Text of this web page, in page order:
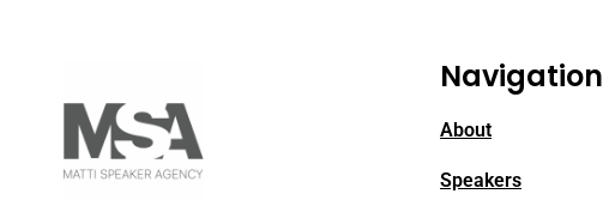
Navigation
About
Speakers